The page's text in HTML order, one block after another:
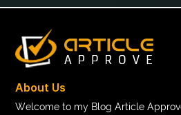
braces band colors braces
Braces color wheel
braces consultation near me
Braces vs Invisalign braid wig
About Us
Welcome to my Blog Article